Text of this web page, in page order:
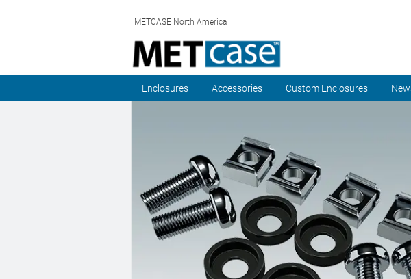
METCASE North America
Enclosures Accessories Custom Enclosures